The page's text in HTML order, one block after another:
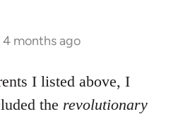
4 months ago
I listed above, I
the revolutionary